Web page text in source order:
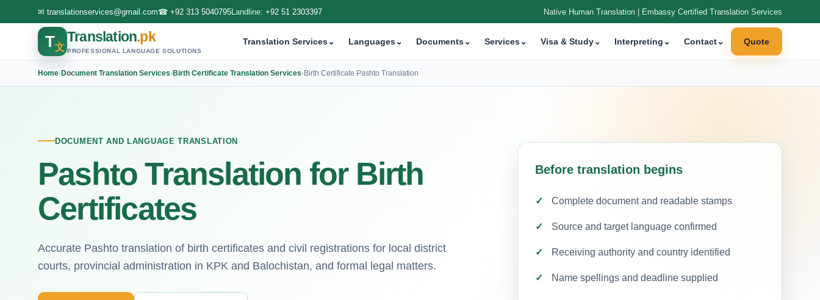
✉ translationservices@gmail.com☎ +92 313 5040795Landline: +92 51 2303397 Native Human Translation | Embassy Certified Translation Services
T文
Translation.pk
PROFESSIONAL LANGUAGE SOLUTIONS
Translation Services⌄ Languages⌄ Documents⌄ Services⌄ Visa & Study⌄ Interpreting ⌄ Contact⌄ Quote
Home›Document Translation Services›Birth Certificate Translation Services›Birth Certificate Pashto Translation
DOCUMENT AND LANGUAGE TRANSLATION
Pashto Translation for Birth
Certificates
Accurate Pashto translation of birth certificates and civil registrations for local district
courts, provincial administration in KPK and Balochistan, and formal legal matters.
Before translation begins
Complete document and readable stamps
Source and target language confirmed
Receiving authority and country identified
Name spellings and deadline supplied